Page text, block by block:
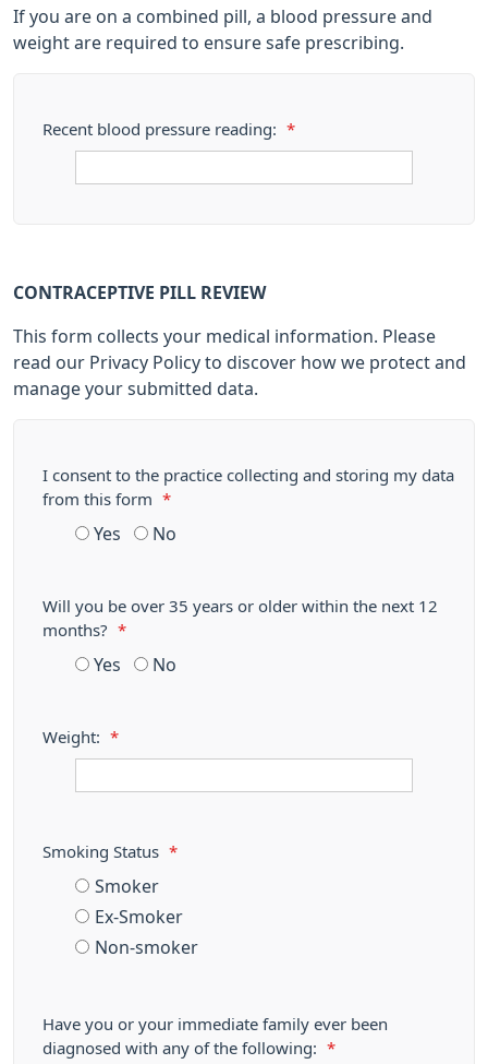
If you are on a combined pill, a blood pressure and
weight are required to ensure safe prescribing.
Recent blood pressure reading: *
CONTRACEPTIVE PILL REVIEW
This form collects your medical information. Please
read our Privacy Policy to discover how we protect and
manage your submitted data.
I consent to the practice collecting and storing my data
from this form
*
Yes No
Will you be over 35 years or older within the next 12
months?
*
Yes No
Weight: *
Smoking Status *
Smoker
Ex-Smoker
Non-smoker
Have you or your immediate family ever been
diagnosed with any of the following:
*